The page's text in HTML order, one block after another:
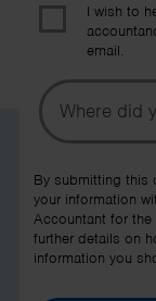
I wish to
email.
By submitting this
your information
Accountant for
further details on
information you